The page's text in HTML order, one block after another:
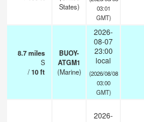
States)
03:01
GMT)
8.7miles
S
/10ft
BUOY-
ATGM1
(Marine)
2026-
08-07
23:00
local
(2026/08/08
03:00
GMT)
2026-